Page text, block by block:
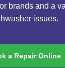
brands and a
issues.
a Repair Online